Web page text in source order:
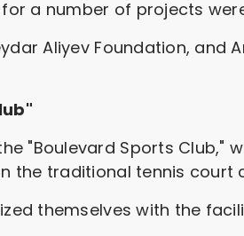
a number of projects
Aliyev Foundation, and
"Boulevard Sports Club,"
the traditional tennis court
themselves with the